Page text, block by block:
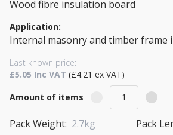
Wood fibre insulation board
Application:
Internal masonry and timber frame
Last known price:
£5.05 Inc VAT (£4.21 ex VAT)
Amount of items
Pack Weight: 2.7kg Pack